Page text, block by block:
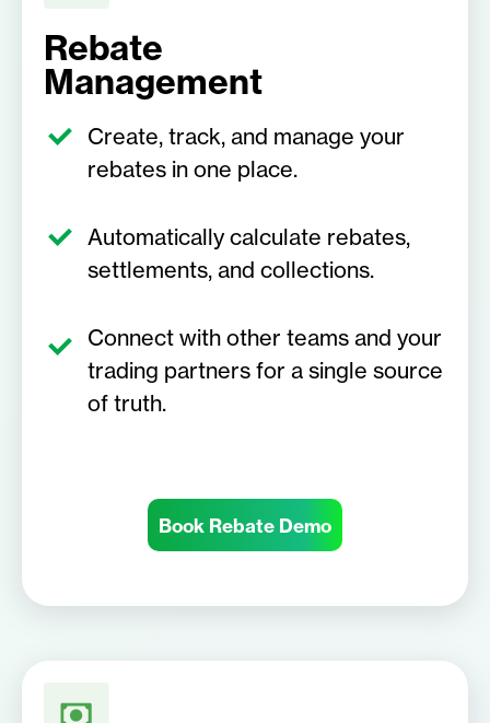
Rebate
Management
Create, track, and manage your
rebates in one place.
Automatically calculate rebates,
settlements, and collections.
Connect with other teams and your
trading partners for a single source
of truth.
Book Rebate Demo